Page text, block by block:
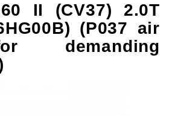
II (CV37) 2.0T
(P037 air
demanding